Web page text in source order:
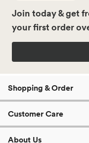
Join today & get
your first order
Shopping & Order
Customer Care
About Us